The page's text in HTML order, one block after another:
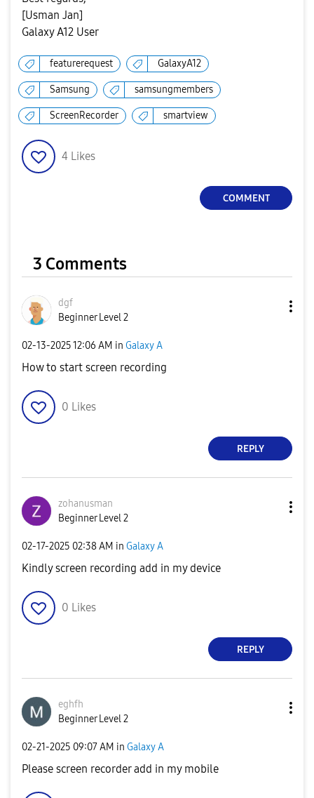
[Usman Jan]
Galaxy A12 User
featurerequest GalaxyA12
Samsung samsungmembers
ScreenRecorder smartview
4 Likes
COMMENT
3 Comments
dgf
Beginner Level 2
‎02-13-202512:06 AM in Galaxy A
How to start screen recording
0 Likes
REPLY
zohanusman
Beginner Level 2
‎02-17-2025 02:38 AM in Galaxy A
Kindly screen recording add in my device
0 Likes
REPLY
eghfh
Beginner Level 2
‎02-21-2025 09:07 AM in Galaxy A
Please screen recorder add in my mobile